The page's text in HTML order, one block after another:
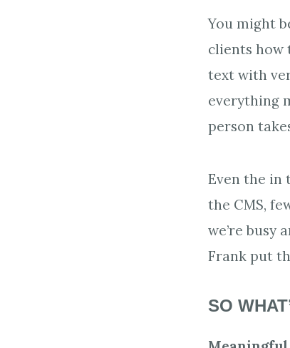
You might
clients how
text with
everything
person
Even the in
the CMS,
we’re busy
Frank put
SO